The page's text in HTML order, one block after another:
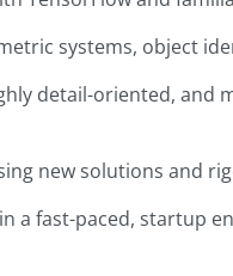
systems, object
detail-oriented, and
new solutions and
a fast-paced, startup